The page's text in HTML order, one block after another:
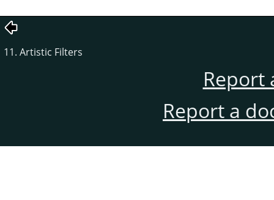
11. Artistic Filters
Report
Report a